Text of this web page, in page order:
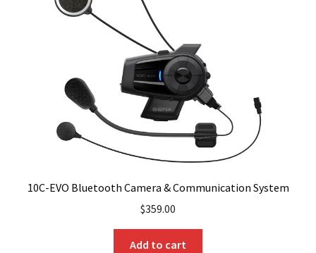
10C-EVO Bluetooth Camera & Communication System
$359.00
Add to cart